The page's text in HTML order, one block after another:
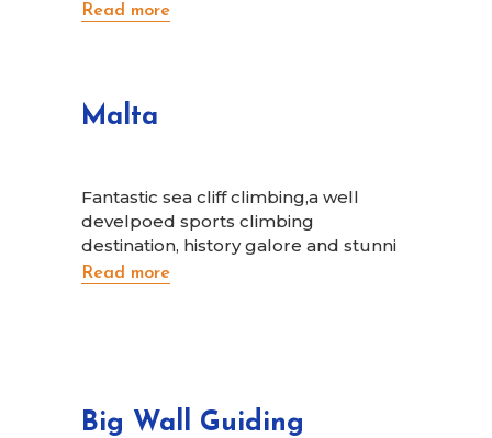
Read more
Malta
Fantastic sea cliff climbing,a well
develpoed sports climbing
destination, history galore and stunni
Read more
Big Wall Guiding